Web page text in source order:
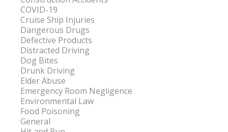
COVID-19
Cruise Ship Injuries
Dangerous Drugs
Defective Products
Distracted Driving
Dog Bites
Drunk Driving
Elder Abuse
Emergency Room Negligence
Environmental Law
Food Poisoning
General